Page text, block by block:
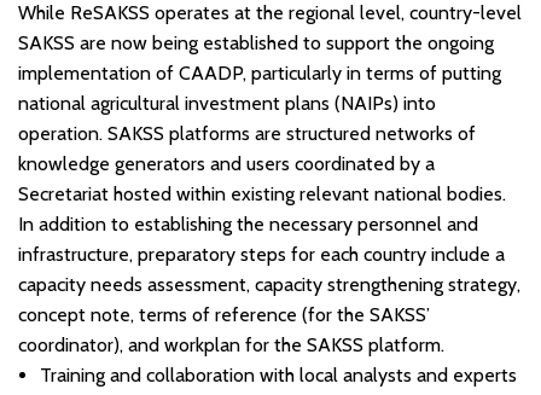
While ReSAKSS operates at the regional level, country-level
SAKSS are now being established to support the ongoing
implementation of CAADP, particularly in terms of putting
national agricultural investment plans (NAIPs) into
operation. SAKSS platforms are structured networks of
knowledge generators and users coordinated by a
Secretariat hosted within existing relevant national bodies.
In addition to establishing the necessary personnel and
infrastructure, preparatory steps for each country include a
capacity needs assessment, capacity strengthening strategy,
concept note, terms of reference (for the SAKSS’
coordinator), and workplan for the SAKSS platform.
Training and collaboration with local analysts and experts